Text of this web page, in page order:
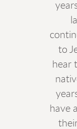
to
hear
have